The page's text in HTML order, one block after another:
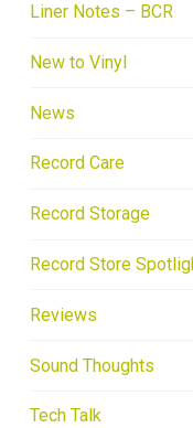
Liner Notes – BCR
New to Vinyl
News
Record Care
Record Storage
Record Store
Reviews
Sound Thoughts
Tech Talk